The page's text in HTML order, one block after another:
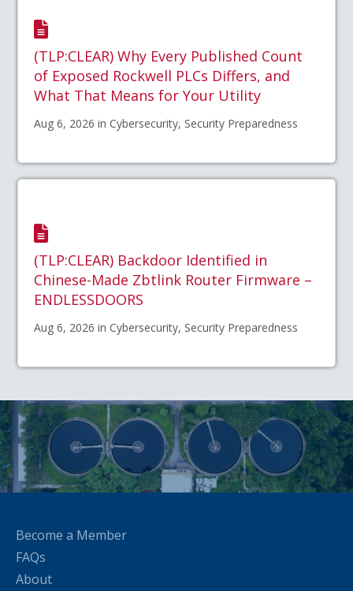
(TLP:CLEAR) Why Every Published Count
of Exposed Rockwell PLCs Differs, and
What That Means for Your Utility
Aug 6, 2026 in Cybersecurity, Security Preparedness
(TLP:CLEAR) Backdoor Identified in
Chinese-Made Zbtlink Router Firmware –
ENDLESSDOORS
Aug 6, 2026 in Cybersecurity, Security Preparedness
Become a Member
FAQs
About